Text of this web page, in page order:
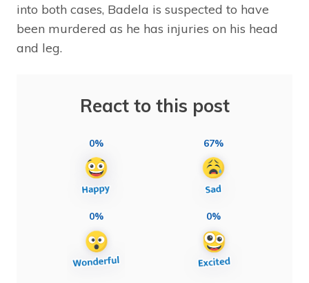
into both cases, Badela is suspected to have
been murdered as he has injuries on his head
and leg.
React to this post
0% 67%
0% 0%